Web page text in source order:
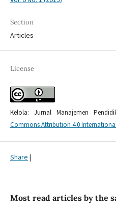
Section
Articles
License
Kelola: Jurnal Manajemen
Commons Attribution 4.0
Share |
Most read articles by the